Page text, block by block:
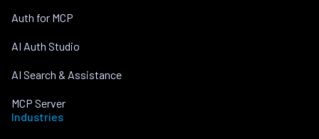
Auth for MCP
AI Auth Studio
AI Search & Assistance
MCP Server
Industries